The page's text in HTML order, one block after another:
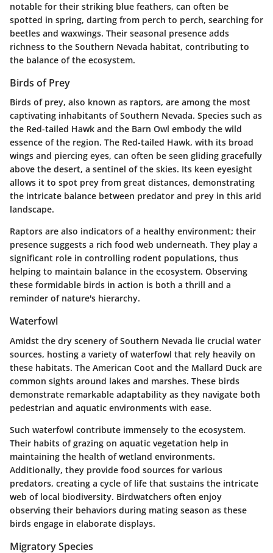
notable for their striking blue feathers, can often be
spotted in spring, darting from perch to perch, searching for
beetles and waxwings. Their seasonal presence adds
richness to the Southern Nevada habitat, contributing to
the balance of the ecosystem.
Birds of Prey
Birds of prey, also known as raptors, are among the most
captivating inhabitants of Southern Nevada. Species such as
the Red-tailed Hawk and the Barn Owl embody the wild
essence of the region. The Red-tailed Hawk, with its broad
wings and piercing eyes, can often be seen gliding gracefully
above the desert, a sentinel of the skies. Its keen eyesight
allows it to spot prey from great distances, demonstrating
the intricate balance between predator and prey in this arid
landscape.
Raptors are also indicators of a healthy environment; their
presence suggests a rich food web underneath. They play a
significant role in controlling rodent populations, thus
helping to maintain balance in the ecosystem. Observing
these formidable birds in action is both a thrill and a
reminder of nature's hierarchy.
Waterfowl
Amidst the dry scenery of Southern Nevada lie crucial water
sources, hosting a variety of waterfowl that rely heavily on
these habitats. The American Coot and the Mallard Duck are
common sights around lakes and marshes. These birds
demonstrate remarkable adaptability as they navigate both
pedestrian and aquatic environments with ease.
Such waterfowl contribute immensely to the ecosystem.
Their habits of grazing on aquatic vegetation help in
maintaining the health of wetland environments.
Additionally, they provide food sources for various
predators, creating a cycle of life that sustains the intricate
web of local biodiversity. Birdwatchers often enjoy
observing their behaviors during mating season as these
birds engage in elaborate displays.
Migratory Species